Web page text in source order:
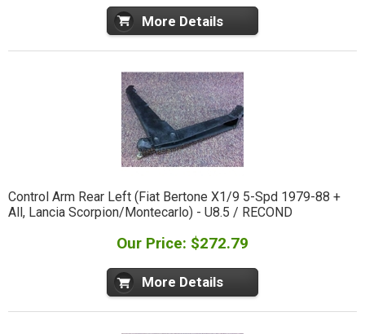
More Details
Control Arm Rear Left (Fiat Bertone X1/9 5-Spd 1979-88 +
All, Lancia Scorpion/Montecarlo) - U8.5 / RECOND
Our Price: $272.79
More Details